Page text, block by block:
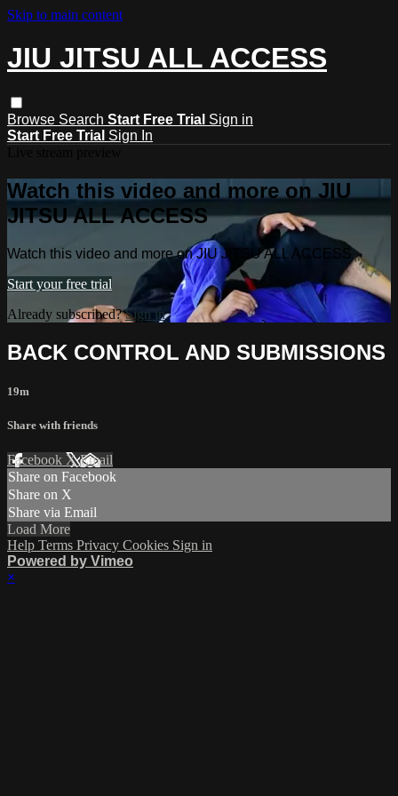
Skip to main content
JIU JITSU ALL ACCESS
Browse Search Start Free Trial Sign in
Start Free Trial Sign In
Watch this video and more on JIU
JITSU ALL ACCESS
Watch this video and more on JIU JITSU ALL ACCESS
Start your free trial
Already subscribed?Sign in
BACK CONTROL AND SUBMISSIONS
19m
Share with friends
Facebook XEmail
Share on Facebook
Share on X
Share via Email
Load More
Help Terms Privacy Cookies Sign in
Powered by Vimeo
×